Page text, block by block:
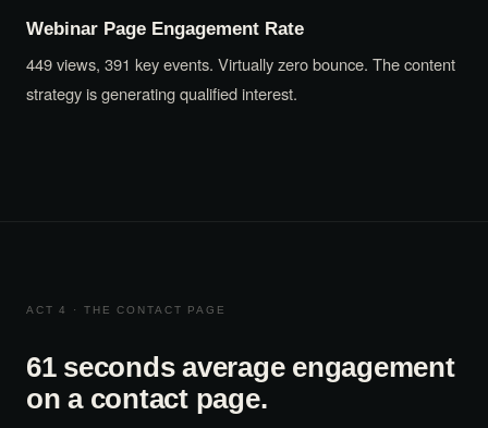
Webinar Page Engagement Rate
449 views, 391 key events. Virtually zero bounce. The content
strategy is generating qualified interest.
ACT 4 · THE CONTACT PAGE
61 seconds average engagement
on a contact page.